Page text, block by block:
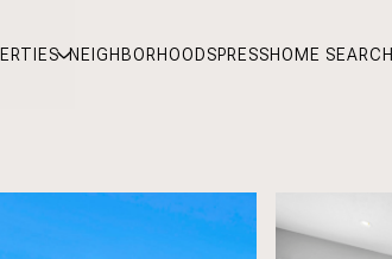
NEIGHBORHOODSPRESSHOME SEARCH